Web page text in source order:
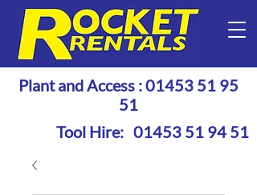
Plant and Access :01453 51 95
51
Tool Hire: 01453 51 94 51